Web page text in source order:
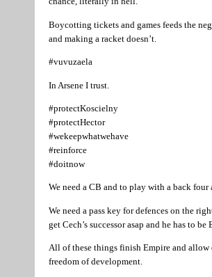
Boycotting tickets and games feeds the
and making a racket doesn’t.
#vuvuzaela
In Arsene I trust.
#protectKoscielny
#protectHector
#wekeepwhatwehave
#reinforce
#doitnow
We need a CB and to play with a back four
We need a pass key for defences on the
get Cech’s successor asap and he has to be
All of these things finish Empire and allow
freedom of development.